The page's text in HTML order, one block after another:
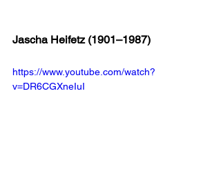
Jascha Heifetz (1901–1987)
https://www.youtube.com/watch?
v=DR6CGXneIuI